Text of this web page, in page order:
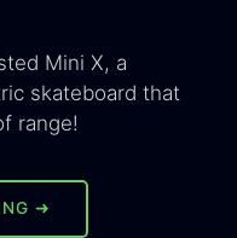
Mini X, a
skateboard that
range!
➜